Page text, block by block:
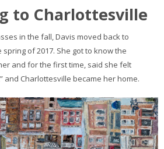
to Charlottesville
in the fall, Davis moved back to
of 2017. She got to know the
and for the first time, said she felt
and Charlottesville became her home.